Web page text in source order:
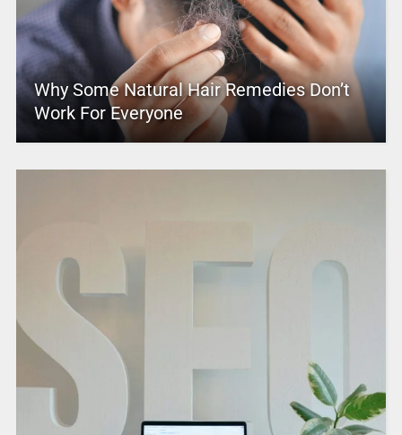
Why Some Natural Hair Remedies Don’t
Work For Everyone